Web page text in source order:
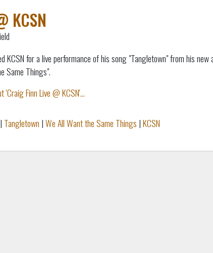
KCSN
KCSN for a live performance of his song "Tangletown" from his new
Same Things".
'Craig Finn Live @ KCSN'...
| Tangletown |We All Want the Same Things |KCSN